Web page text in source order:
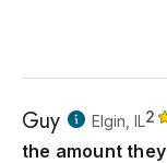
Guy Elgin, IL2
the amount